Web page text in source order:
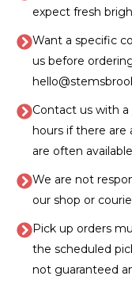
expect fresh
Want a specific
us before
Contact us with a
hours if there are
are often
We are not
our shop or
Pick up orders
the scheduled
not guaranteed